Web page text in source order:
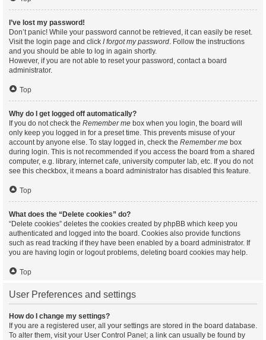
I’ve lost my password!
Don’t panic! While your password cannot be retrieved, it can easily be reset.
Visit the login page and click I forgot my password. Follow the instructions
and you should be able to log in again shortly.
However, if you are not able to reset your password, contact a board
administrator.
Top
Why do I get logged off automatically?
If you do not check the Remember me box when you login, the board will
only keep you logged in for a preset time. This prevents misuse of your
account by anyone else. To stay logged in, check the Remember me box
during login. This is not recommended if you access the board from a shared
computer, e.g. library, internet cafe, university computer lab, etc. If you do not
see this checkbox, it means a board administrator has disabled this feature.
Top
What does the “Delete cookies” do?
“Delete cookies” deletes the cookies created by phpBB which keep you
authenticated and logged into the board. Cookies also provide functions
such as read tracking if they have been enabled by a board administrator. If
you are having login or logout problems, deleting board cookies may help.
Top
User Preferences and settings
How do I change my settings?
If you are a registered user, all your settings are stored in the board database.
To alter them, visit your User Control Panel; a link can usually be found by